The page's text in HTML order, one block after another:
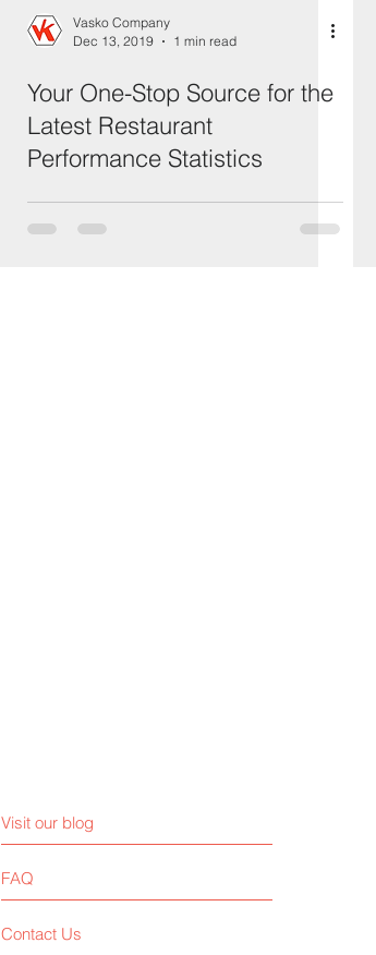
Vasko Company
Dec 13, 2019
1 min read
Your One-Stop Source for the
Latest Restaurant
Performance Statistics
Visit our blog
FAQ
Contact Us